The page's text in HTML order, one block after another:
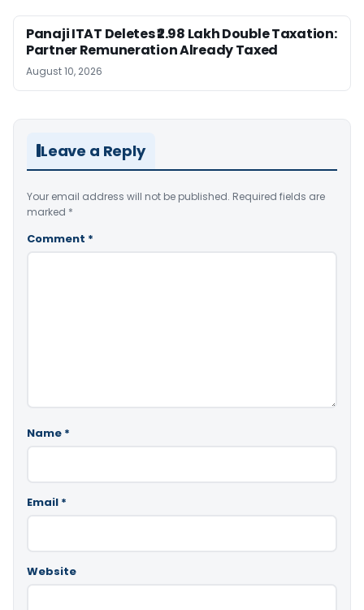
Panaji ITAT Deletes ₹2.98 Lakh Double Taxation:
Partner Remuneration Already Taxed
August 10, 2026
Leave a Reply
Your email address will not be published. Required fields are
marked *
Comment *
Name *
Email *
Website